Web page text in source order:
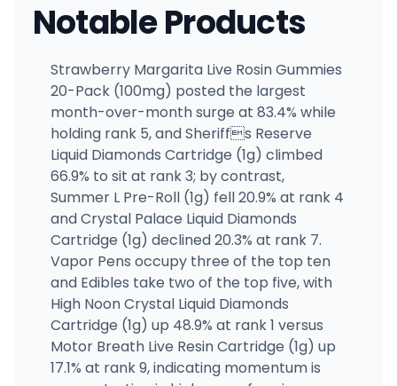
Notable Products
Strawberry Margarita Live Rosin Gummies
20-Pack (100mg) posted the largest
month-over-month surge at 83.4% while
holding rank 5, and Sheriffs Reserve
Liquid Diamonds Cartridge (1g) climbed
66.9% to sit at rank 3; by contrast,
Summer L Pre-Roll (1g) fell 20.9% at rank 4
and Crystal Palace Liquid Diamonds
Cartridge (1g) declined 20.3% at rank 7.
Vapor Pens occupy three of the top ten
and Edibles take two of the top five, with
High Noon Crystal Liquid Diamonds
Cartridge (1g) up 48.9% at rank 1 versus
Motor Breath Live Resin Cartridge (1g) up
17.1% at rank 9, indicating momentum is